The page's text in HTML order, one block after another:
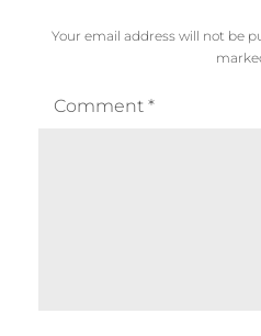
Your email address will not be
Comment *